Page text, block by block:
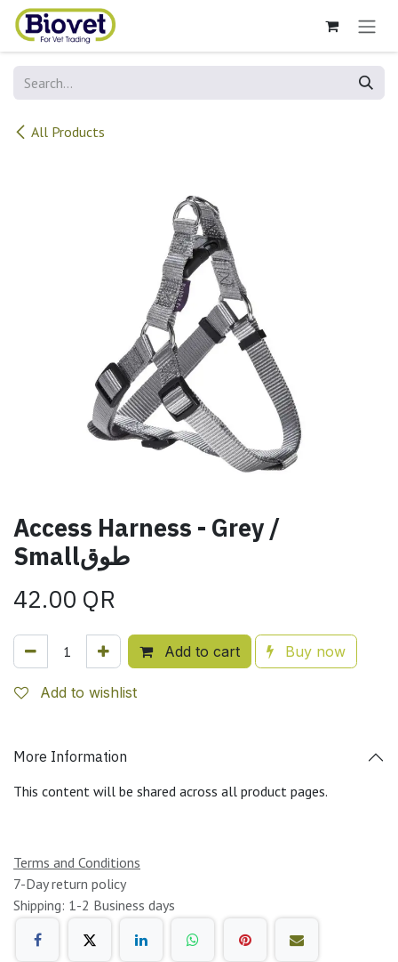
Skip to Content
All Products
Access Harness - Grey /
Smallطوق
42.00 QR
Add to cart Buy now
Add to wishlist
More Information
This content will be shared across all product pages.
Terms and Conditions
7-Day return policy
Shipping: 1-2 Business days